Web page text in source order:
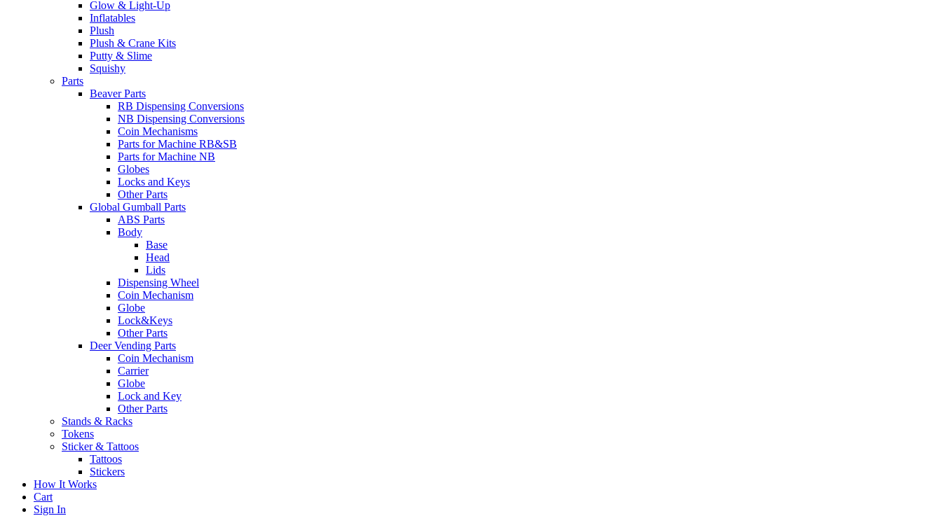
Glow & Light-Up
Inflatables
Plush
Plush & Crane Kits
Putty & Slime
Squishy
Parts
Beaver Parts
RB Dispensing Conversions
NB Dispensing Conversions
Coin Mechanisms
Parts for Machine RB&SB
Parts for Machine NB
Globes
Locks and Keys
Other Parts
Global Gumball Parts
ABS Parts
Body
Base
Head
Lids
Dispensing Wheel
Coin Mechanism
Globe
Lock&Keys
Other Parts
Deer Vending Parts
Coin Mechanism
Carrier
Globe
Lock and Key
Other Parts
Stands & Racks
Tokens
Sticker & Tattoos
Tattoos
Stickers
How It Works
Cart
Sign In